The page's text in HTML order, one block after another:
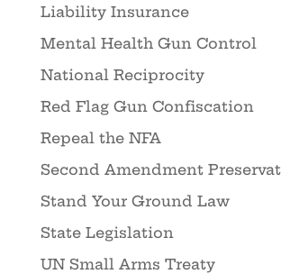
Liability Insurance
Mental Health Gun Control
National Reciprocity
Red Flag Gun Confiscation
Repeal the NFA
Second Amendment
Stand Your Ground Law
State Legislation
UN Small Arms Treaty